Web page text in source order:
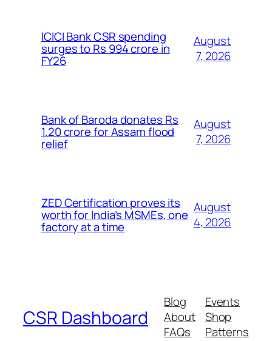
ICICI Bank CSR spending
surges to Rs 994 crore in
FY26
August
7, 2026
Bank of Baroda donates Rs
1.20 crore for Assam flood
relief
August
7, 2026
ZED Certification proves its
worth for India’s MSMEs, one
factory at a time
August
4, 2026
CSR Dashboard
Blog
About
FAQs
Events
Shop
Patterns